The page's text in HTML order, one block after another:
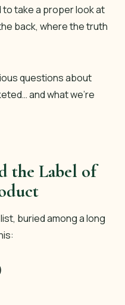
take a proper look at
back, where the truth
questions about
and what we’re
the Label of
buried among a long